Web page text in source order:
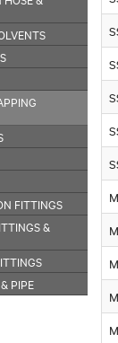
FITTINGS
&
PIPE